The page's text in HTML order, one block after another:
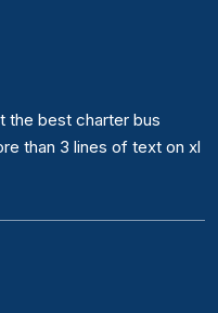
the best charter bus
than 3 lines of text on xl